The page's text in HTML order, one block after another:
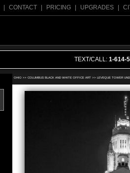
CONTACT PRICING UPGRADES
TEXT/CALL: 1-614-
OHIO >> COLUMBUS BLACK AND WHITE OFFICE ART>> LEVEQUE TOWER